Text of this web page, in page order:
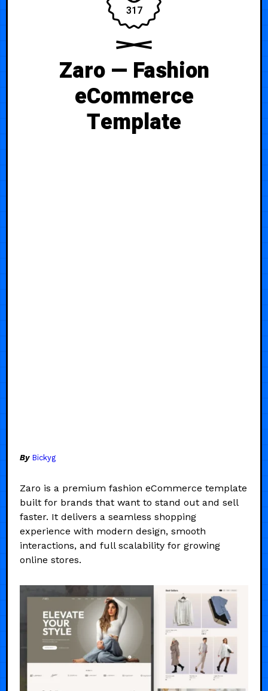
317
Zaro — Fashion
eCommerce
Template
By Bickyg
Zaro is a premium fashion eCommerce template
built for brands that want to stand out and sell
faster. It delivers a seamless shopping
experience with modern design, smooth
interactions, and full scalability for growing
online stores.